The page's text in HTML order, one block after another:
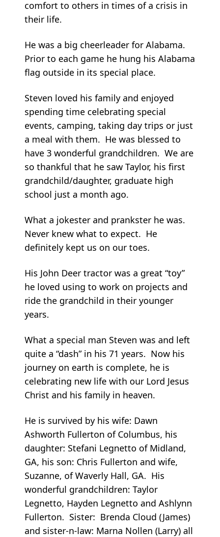
comfort to others in times of a crisis in
their life.
He was a big cheerleader for Alabama.
Prior to each game he hung his Alabama
flag outside in its special place.
Steven loved his family and enjoyed
spending time celebrating special
events, camping, taking day trips or just
a meal with them. He was blessed to
have 3 wonderful grandchildren. We are
so thankful that he saw Taylor, his first
grandchild/daughter, graduate high
school just a month ago.
What a jokester and prankster he was.
Never knew what to expect. He
definitely kept us on our toes.
His John Deer tractor was a great “toy”
he loved using to work on projects and
ride the grandchild in their younger
years.
What a special man Steven was and left
quite a “dash” in his 71 years. Now his
journey on earth is complete, he is
celebrating new life with our Lord Jesus
Christ and his family in heaven.
He is survived by his wife: Dawn
Ashworth Fullerton of Columbus, his
daughter: Stefani Legnetto of Midland,
GA, his son: Chris Fullerton and wife,
Suzanne, of Waverly Hall, GA. His
wonderful grandchildren: Taylor
Legnetto, Hayden Legnetto and Ashlynn
Fullerton. Sister: Brenda Cloud (James)
and sister-n-law: Marna Nollen (Larry) all